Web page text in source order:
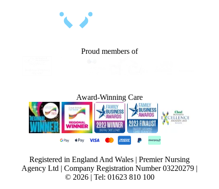
Proud members of
Award-Winning Care
Registered in England And Wales | Premier Nursing
Agency Ltd | Company Registration Number 03220279 |
© 2026 | Tel: 01623 810 100